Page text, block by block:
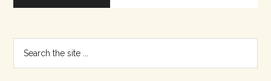
Primary
Sidebar